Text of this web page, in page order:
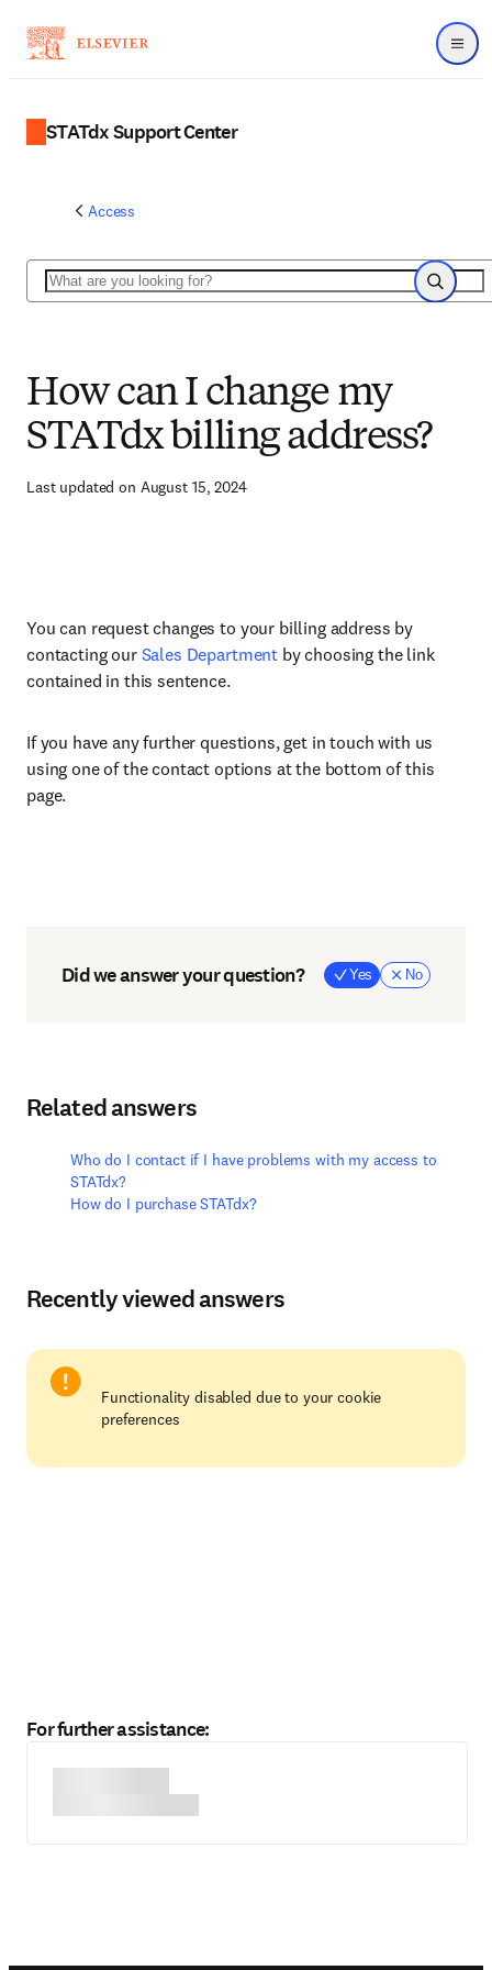
Menu
STATdx Support Center
Access
Search
Search
How can I change my
STATdx billing address?
Last updated on August 15, 2024
You can request changes to your billing address by
contacting our Sales Department by choosing the link
contained in this sentence.
If you have any further questions, get in touch with us
using one of the contact options at the bottom of this
page.
Did we answer your question? Yes No
Related answers
Who do I contact if I have problems with my access to
STATdx?
How do I purchase STATdx?
Recently viewed answers
Functionality disabled due to your cookie
preferences
For further assistance: